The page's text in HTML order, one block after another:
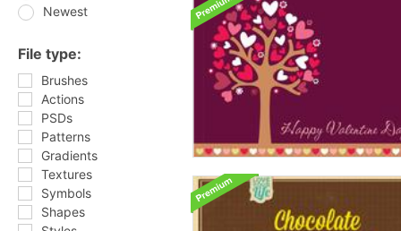
Newest
File type:
Brushes
Actions
PSDs
Patterns
Gradients
Textures
Symbols
Shapes